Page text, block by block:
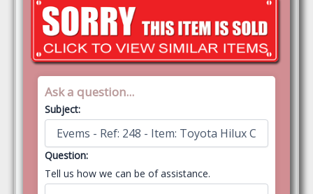
Ask a question...
Subject:
Question:
Tell us how we can be of assistance.